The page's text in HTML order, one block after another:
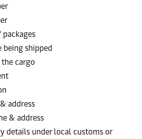
being shipped
cargo
address
& address
details under local customs or